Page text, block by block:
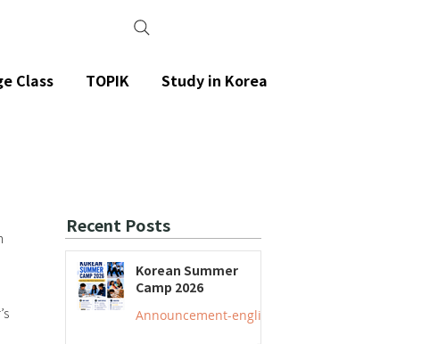
Recent Posts
Korean Summer
Camp 2026
Class TOPIK Study in Korea